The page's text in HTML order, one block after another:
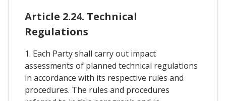
Article 2.24. Technical
Regulations
1. Each Party shall carry out impact
assessments of planned technical regulations
in accordance with its respective rules and
procedures. The rules and procedures